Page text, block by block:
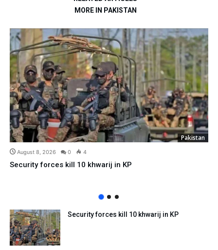
MORE IN PAKISTAN
Pakistan
August 8, 2026 0 4
Security forces kill 10 khwarij in KP
Security forces kill 10 khwarij in KP